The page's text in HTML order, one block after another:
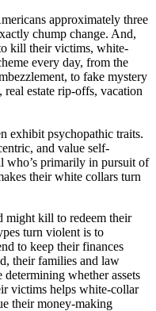
approximately three
chump change. And,
kill their victims, white-
every day, from the
to fake mystery
real estate rip-offs, vacation
exhibit psychopathic traits.
and value self-
primarily in pursuit of
their white collars turn
might kill to redeem their
turn violent is to
to keep their finances
their families and law
whether assets
victims helps white-collar
their money-making